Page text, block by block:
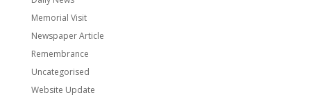
Memorial Visit
Newspaper Article
Remembrance
Uncategorised
Website Update